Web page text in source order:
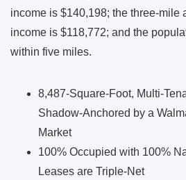
income is $140,198; the three-mile
income is $118,772; and the
within five miles.
8,487-Square-Foot, Multi-
Shadow-Anchored by a
Market
100% Occupied with 100%
Leases are Triple-Net